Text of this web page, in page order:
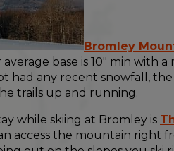
Bromley
average base is 10" min with a
had any recent snowfall,
trails up and running.
while skiing at Bromley is
access the mountain right